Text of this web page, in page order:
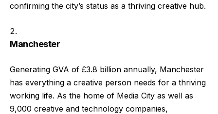
confirming the city’s status as a thriving creative hub.
Manchester
Generating GVA of £3.8 billion annually, Manchester
has everything a creative person needs for a thriving
working life. As the home of Media City as well as
9,000 creative and technology companies,